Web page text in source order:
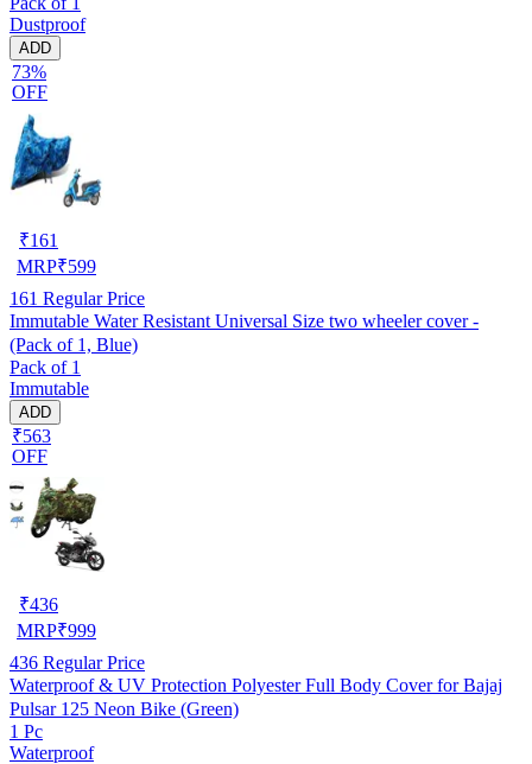
Dustproof
ADD
73%
OFF
₹161
MRP₹599
161 Regular Price
Immutable Water Resistant Universal Size two wheeler cover -
(Pack of 1, Blue)
Pack of 1
Immutable
ADD
₹563
OFF
₹436
MRP₹999
436 Regular Price
Waterproof & UV Protection Polyester Full Body Cover for Bajaj
Pulsar 125 Neon Bike (Green)
1 Pc
Waterproof